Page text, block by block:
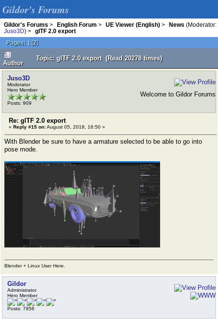
Gildor's Forums
Gildor's Forums > English Forum > UE Viewer (English) > News (Moderator:
Juso3D) >
glTF 2.0 export
Pages: 1 [2]
Author
Topic: glTF 2.0 export (Read 20278 times)
Juso3D
Moderator
Hero Member
Posts: 909
Welcome to Gildor Forums
Re: glTF 2.0 export
« Reply #15 on:August 05, 2018, 16:50 »
With Blender be sure to have a armature selected to be able to go into
pose mode.
Blender + Linux User Here.
Gildor
Administrator
Hero Member
Posts: 7956